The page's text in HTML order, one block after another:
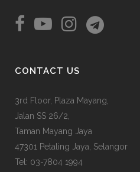
CONTACT US
3rd Floor, Plaza Mayang,
Jalan SS 26/2,
Taman Mayang Jaya
47301 Petaling Jaya, Selangor
Tel: 03-7804 1994